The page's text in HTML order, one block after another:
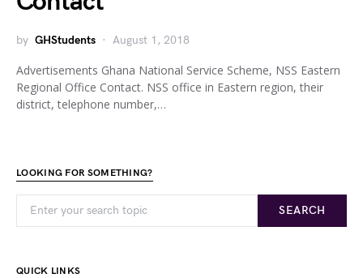
by GHStudents August 1, 2018
Advertisements Ghana National Service Scheme, NSS Eastern
Regional Office Contact. NSS office in Eastern region, their
district, telephone number,…
LOOKING FOR SOMETHING?
SEARCH
QUICK LINKS